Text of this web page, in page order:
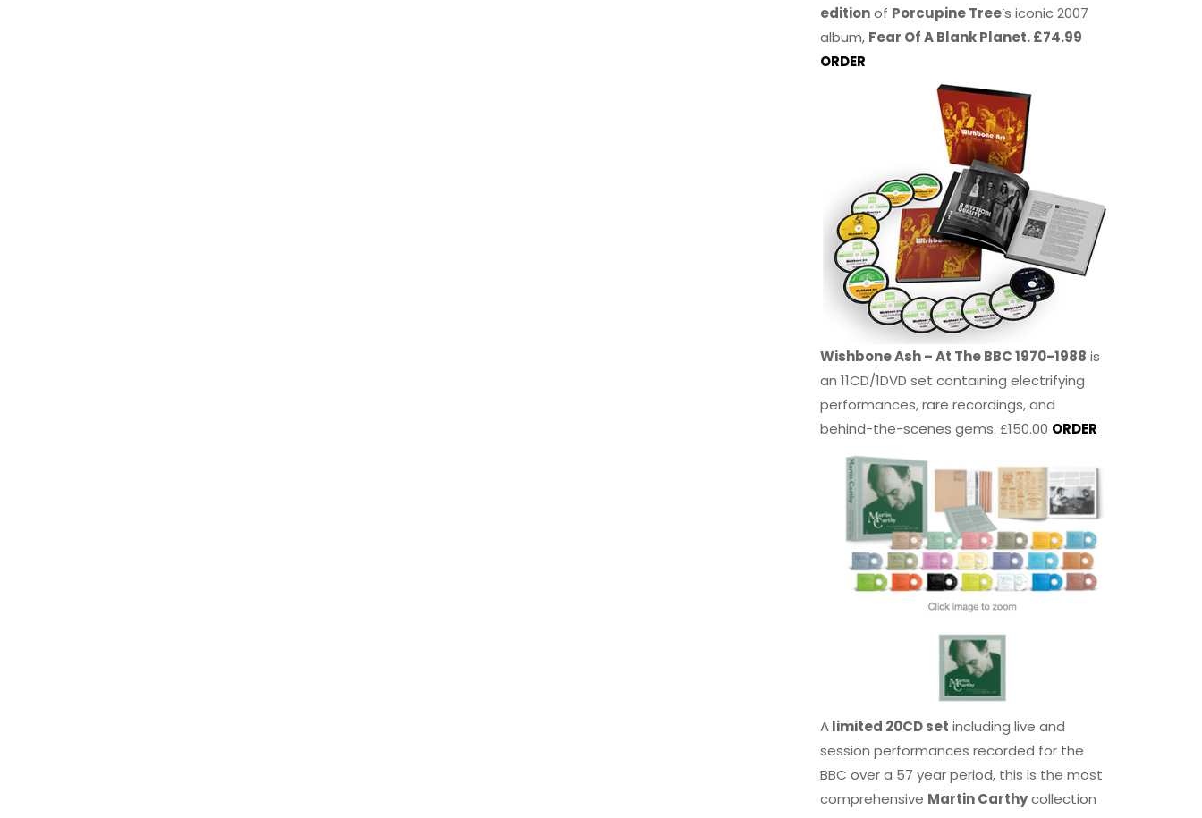
editionof Porcupine Tree’s iconic 2007
album, Fear Of A Blank Planet. £74.99
ORDER
Wishbone Ash – At The BBC 1970-1988 is
an 11CD/1DVD set containing electrifying
performances, rare recordings, and
behind-the-scenes gems. £150.00 ORDER
Alimited 20CD set including live and
session performances recorded for the
BBC over a 57 year period, this is the most
comprehensive Martin Carthycollection